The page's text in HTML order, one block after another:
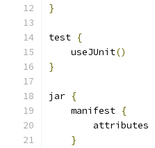
}
test {
    useJUnit
()
}
jar {
    manifest
{
        attributes
}